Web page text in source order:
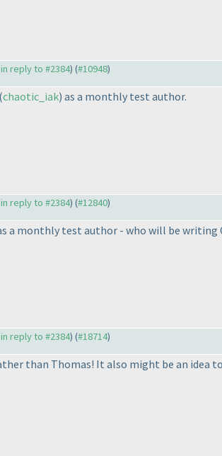
reply to #2384) (#10948)
(chaotic_iak) as a monthly test author.
reply to #2384) (#12840)
a monthly test author - who will be writing
reply to #2384) (#18714)
than Thomas! It also might be an idea